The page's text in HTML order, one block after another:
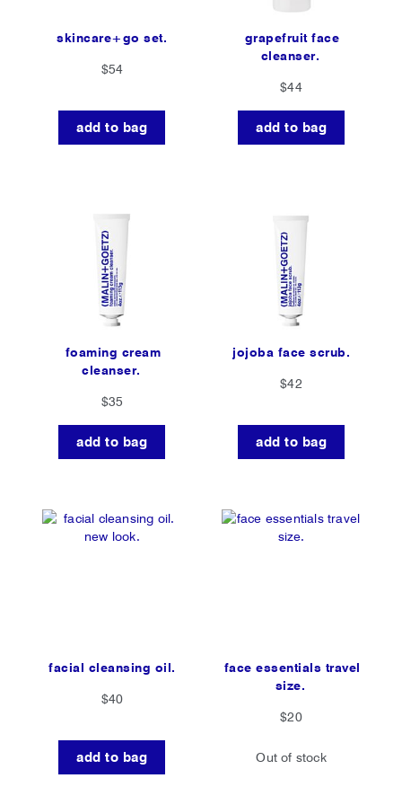
skincare+go set.
$54
add to bag
grapefruit face
cleanser.
$44
add to bag
foaming cream
cleanser.
$35
add to bag
jojoba face scrub.
$42
add to bag
facial cleansing oil.
$40
add to bag
face essentials travel
size.
$20
Out of stock